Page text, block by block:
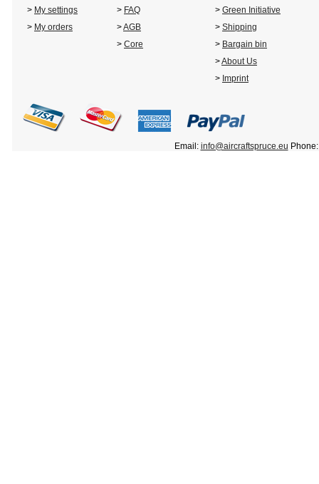
> My settings > FAQ > Green Initiative
> My orders >AGB > Shipping
> Core > Bargain bin
>About Us
> Imprint
Email: info@aircraftspruce.eu